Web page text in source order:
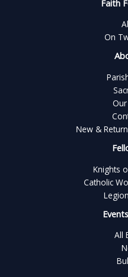
Faith
On
New &
Knights
Catholic
All